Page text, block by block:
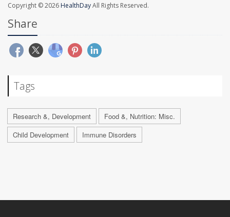
Copyright © 2026 HealthDayAll Rights Reserved.
Share
Tags
Research &, Development
Food &, Nutrition: Misc.
Child Development
Immune Disorders